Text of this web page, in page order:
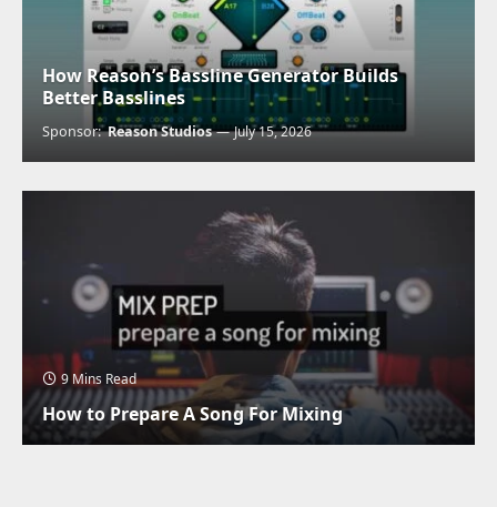
How Reason’s Bassline Generator Builds
Better Basslines
Sponsor:Reason Studios July 15, 2026
9 Mins Read
How to Prepare A Song For Mixing